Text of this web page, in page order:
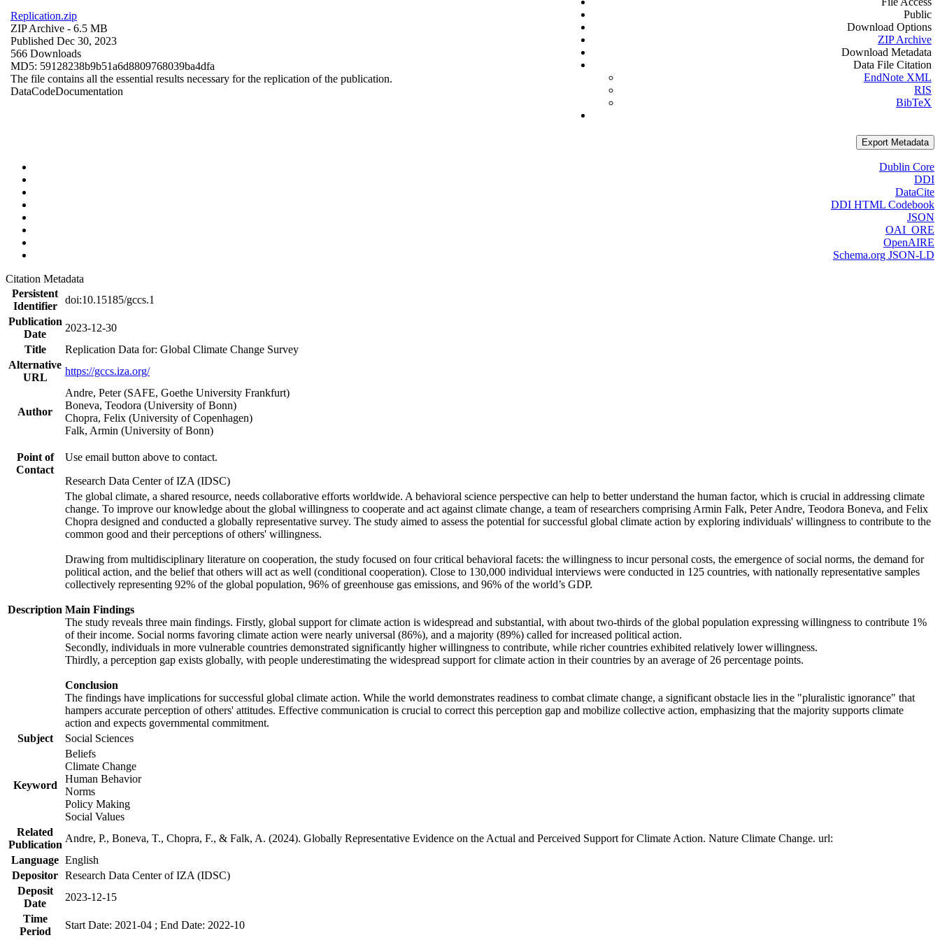
Replication.zip
ZIP Archive - 6.5 MB
Published Dec 30, 2023
566 Downloads
MD5: 59128238b9b51a6d8809768039ba4dfa
The file contains all the essential results necessary for the replication of the publication.
DataCodeDocumentation
Public
Download Options
ZIP Archive
Download Metadata
Data File Citation
EndNote XML
RIS
BibTeX
Export Metadata
Dublin Core
DDI
DataCite
DDI HTML Codebook
JSON
OAI_ORE
OpenAIRE
Schema.org JSON-LD
Citation Metadata
Persistent
Identifier
doi:10.15185/gccs.1
Publication
Date
2023-12-30
Title
Replication Data for: Global Climate Change Survey
Alternative
URL
https://gccs.iza.org/
Author
Andre, Peter (SAFE, Goethe University Frankfurt)
Boneva, Teodora (University of Bonn)
Chopra, Felix (University of Copenhagen)
Falk, Armin (University of Bonn)
Point of
Contact
Use email button above to contact.
Research Data Center of IZA (IDSC)
Description
The global climate, a shared resource, needs collaborative efforts worldwide. A behavioral science perspective can help to better understand the human factor, which is crucial in addressing climate
change. To improve our knowledge about the global willingness to cooperate and act against climate change, a team of researchers comprising Armin Falk, Peter Andre, Teodora Boneva, and Felix
Chopra designed and conducted a globally representative survey. The study aimed to assess the potential for successful global climate action by exploring individuals' willingness to contribute to the
common good and their perceptions of others' willingness.
Drawing from multidisciplinary literature on cooperation, the study focused on four critical behavioral facets: the willingness to incur personal costs, the emergence of social norms, the demand for
political action, and the belief that others will act as well (conditional cooperation). Close to 130,000 individual interviews were conducted in 125 countries, with nationally representative samples
collectively representing 92% of the global population, 96% of greenhouse gas emissions, and 96% of the world’s GDP.
Main Findings
The study reveals three main findings. Firstly, global support for climate action is widespread and substantial, with about two-thirds of the global population expressing willingness to contribute 1%
of their income. Social norms favoring climate action were nearly universal (86%), and a majority (89%) called for increased political action.
Secondly, individuals in more vulnerable countries demonstrated significantly higher willingness to contribute, while richer countries exhibited relatively lower willingness.
Thirdly, a perception gap exists globally, with people underestimating the widespread support for climate action in their countries by an average of 26 percentage points.
Conclusion
The findings have implications for successful global climate action. While the world demonstrates readiness to combat climate change, a significant obstacle lies in the "pluralistic ignorance" that
hampers accurate perception of others' attitudes. Effective communication is crucial to correct this perception gap and mobilize collective action, emphasizing that the majority supports climate
action and expects governmental commitment.
Subject
Social Sciences
Keyword
Beliefs
Climate Change
Human Behavior
Norms
Policy Making
Social Values
Related
Publication
Andre, P., Boneva, T., Chopra, F., & Falk, A. (2024). Globally Representative Evidence on the Actual and Perceived Support for Climate Action. Nature Climate Change. url:
Language English
Depositor Research Data Center of IZA (IDSC)
Deposit
Date
2023-12-15
Time
Period
Start Date: 2021-04 ; End Date: 2022-10